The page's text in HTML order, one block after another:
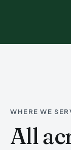
WHERE WE
All